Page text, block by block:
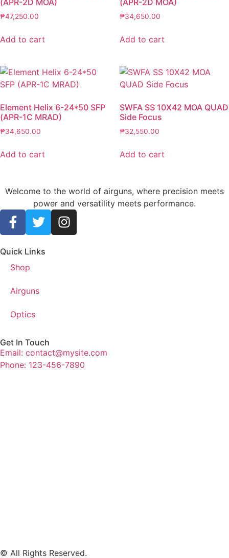
(APR-2D MOA)
₱47,250.00
Add to cart
(APR-2D MOA)
₱34,650.00
Add to cart
Element Helix 6-24*50 SFP
(APR-1C MRAD)
₱34,650.00
Add to cart
SWFA SS 10X42 MOA QUAD
Side Focus
₱32,550.00
Add to cart
Welcome to the world of airguns, where precision meets
power and versatility meets performance.
Quick Links
Shop
Airguns
Optics
Get In Touch
Email: contact@mysite.com
Phone: 123-456-7890
© All Rights Reserved.